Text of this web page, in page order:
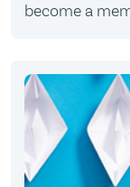
become a